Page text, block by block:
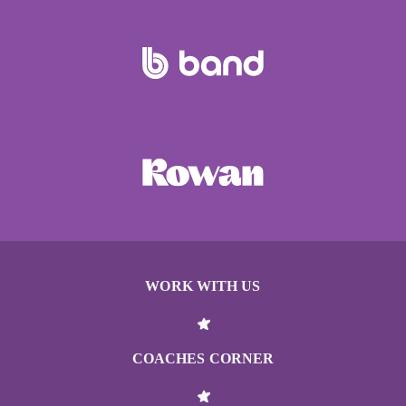
WORK WITH US
COACHES CORNER